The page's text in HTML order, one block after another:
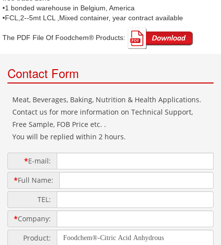
•1 bonded warehouse in Belgium, America
•FCL,2--5mt LCL ,Mixed container, year contract available
The PDF File Of Foodchem® Products: